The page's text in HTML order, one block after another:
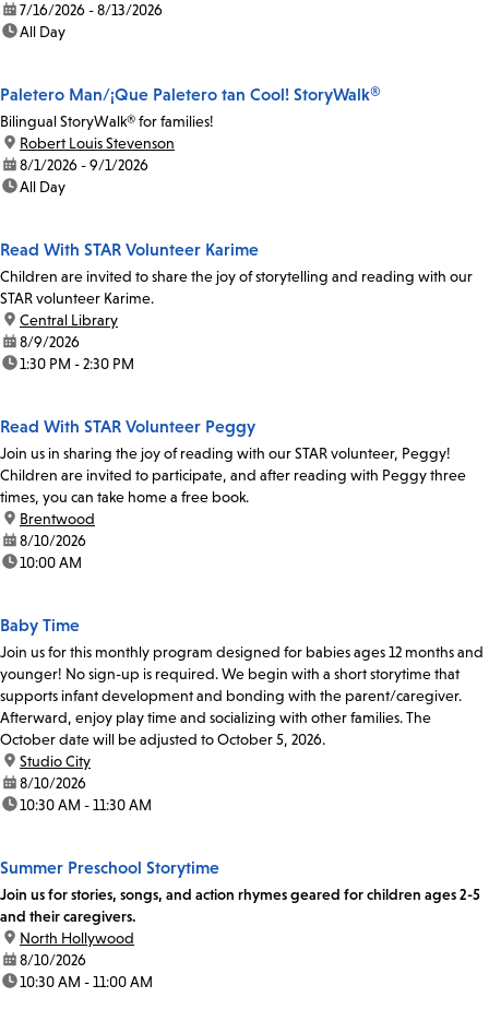
date:7/16/2026 - 8/13/2026
time:All Day
Paletero Man/¡Que Paletero tan Cool! StoryWalk®
Bilingual StoryWalk® for families!
location:
Robert Louis Stevenson
date:8/1/2026 - 9/1/2026
time:All Day
Read With STAR Volunteer Karime
Children are invited to share the joy of storytelling and reading with our
STAR volunteer Karime.
location:
Central Library
date:8/9/2026
time:1:30 PM - 2:30 PM
Read With STAR Volunteer Peggy
Join us in sharing the joy of reading with our STAR volunteer, Peggy!
Children are invited to participate, and after reading with Peggy three
times, you can take home a free book.
location:
Brentwood
date:8/10/2026
time:10:00 AM
Baby Time
Join us for this monthly program designed for babies ages 12 months and
younger! No sign-up is required. We begin with a short storytime that
supports infant development and bonding with the parent/caregiver.
Afterward, enjoy play time and socializing with other families. The
October date will be adjusted to October 5, 2026.
location:
Studio City
date:8/10/2026
time:10:30 AM - 11:30 AM
Summer Preschool Storytime
Join us for stories, songs, and action rhymes geared for children ages 2-5
and their caregivers.
location:
North Hollywood
date:8/10/2026
time:10:30 AM - 11:00 AM